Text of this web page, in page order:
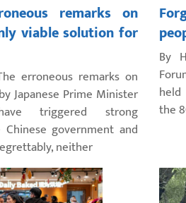
remarks on
viable solution for
erroneous remarks on
Japanese Prime Minister
triggered strong
government and
neither
By
the